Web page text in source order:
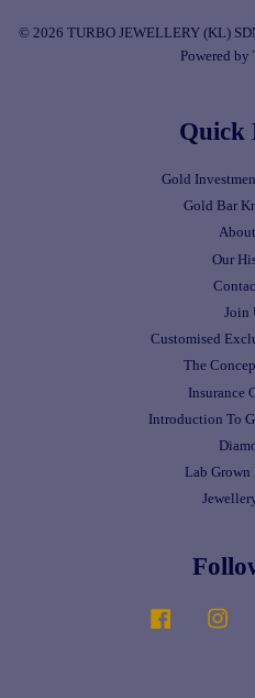
© 2026 TURBO JEWELLERY (KL)
Powered
Quick
Gold
Gold Bar
Our
Join
Customised
The
Insurance
Introduction To
Lab Grown
Facebook